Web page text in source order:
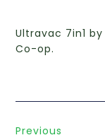
Ultravac 7in1
Co-op.
Previous